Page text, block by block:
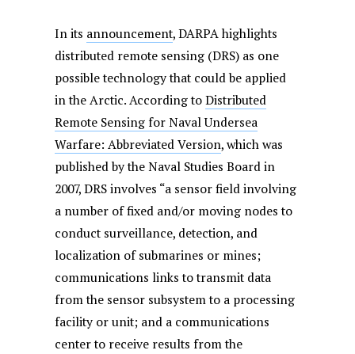
In its announcement, DARPA highlights
distributed remote sensing (DRS) as one
possible technology that could be applied
in the Arctic. According toDistributed
Remote Sensing for Naval Undersea
Warfare: Abbreviated Version, which was
published by the Naval Studies Board in
2007, DRS involves “a sensor field involving
a number of fixed and/or moving nodes to
conduct surveillance, detection, and
localization of submarines or mines;
communications links to transmit data
from the sensor subsystem to a processing
facility or unit; and a communications
center to receive results from the